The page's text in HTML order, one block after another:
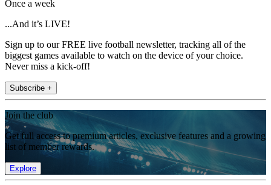
Once a week
...And it’s LIVE!
Sign up to our FREE live football newsletter, tracking all of the
biggest games available to watch on the device of your choice.
Never miss a kick-off!
Subscribe +
Join the club
Get full access to premium articles, exclusive features and a growing
list of member rewards.
Explore